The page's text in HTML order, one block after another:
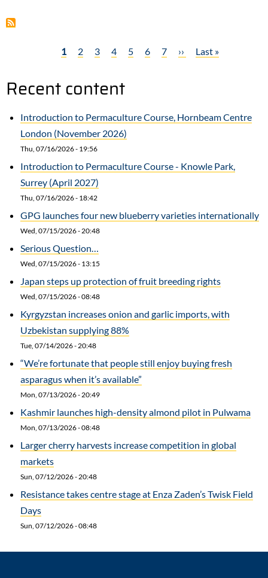
Garden
Current
1 Page
2 Page
3 Page
4 Page
5 Page
6 Page
7
Next
››
Last
Last »
Recent content
Introduction to Permaculture Course, Hornbeam Centre
London (November 2026)
Thu, 07/16/2026 - 19:56
Introduction to Permaculture Course - Knowle Park,
Surrey (April 2027)
Thu, 07/16/2026 - 18:42
GPG launches four new blueberry varieties internationally
Wed, 07/15/2026 - 20:48
Serious Question…
Wed, 07/15/2026 - 13:15
Japan steps up protection of fruit breeding rights
Wed, 07/15/2026 - 08:48
Kyrgyzstan increases onion and garlic imports, with
Uzbekistan supplying 88%
Tue, 07/14/2026 - 20:48
“We’re fortunate that people still enjoy buying fresh
asparagus when it’s available”
Mon, 07/13/2026 - 20:49
Kashmir launches high-density almond pilot in Pulwama
Mon, 07/13/2026 - 08:48
Larger cherry harvests increase competition in global
markets
Sun, 07/12/2026 - 20:48
Resistance takes centre stage at Enza Zaden’s Twisk Field
Days
Sun, 07/12/2026 - 08:48